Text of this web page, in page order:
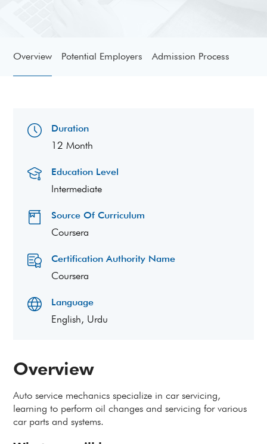
Overview Potential Employers Admission Process
Overview
Auto service mechanics specialize in car servicing,
learning to perform oil changes and servicing for various
car parts and systems.
Duration
12 Month
Education Level
Intermediate
Source Of Curriculum
Coursera
Certification Authority Name
Coursera
Language
English, Urdu